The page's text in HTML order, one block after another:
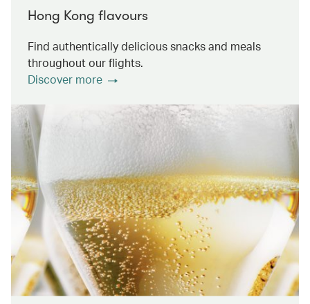
Hong Kong flavours
Find authentically delicious snacks and meals
throughout our flights.
Discover more